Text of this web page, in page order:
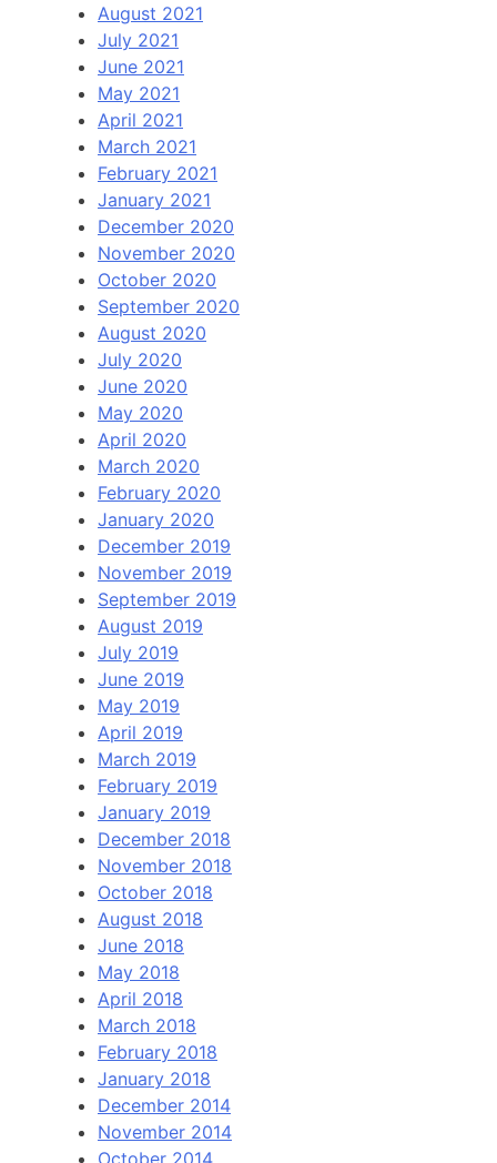
August 2021
July 2021
June 2021
May 2021
April 2021
March 2021
February 2021
January 2021
December 2020
November 2020
October 2020
September 2020
August 2020
July 2020
June 2020
May 2020
April 2020
March 2020
February 2020
January 2020
December 2019
November 2019
September 2019
August 2019
July 2019
June 2019
May 2019
April 2019
March 2019
February 2019
January 2019
December 2018
November 2018
October 2018
August 2018
June 2018
May 2018
April 2018
March 2018
February 2018
January 2018
December 2014
November 2014